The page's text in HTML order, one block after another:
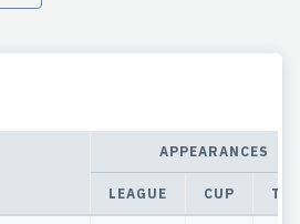
APPEARANCES
LEAGUE CUP